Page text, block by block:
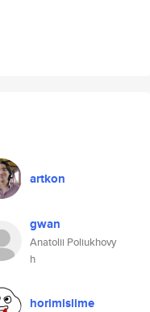
artkon
gwan
Anatolii Poliukhovy
h
horimislime